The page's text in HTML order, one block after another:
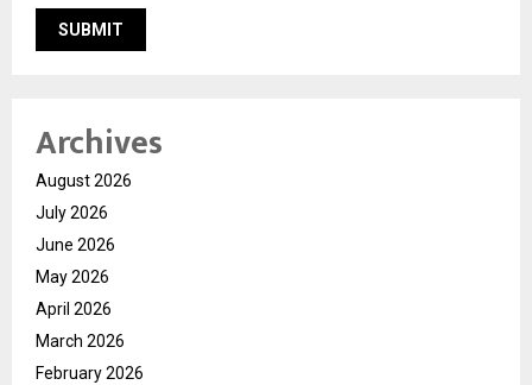
Archives
August 2026
July 2026
June 2026
May 2026
April 2026
March 2026
February 2026